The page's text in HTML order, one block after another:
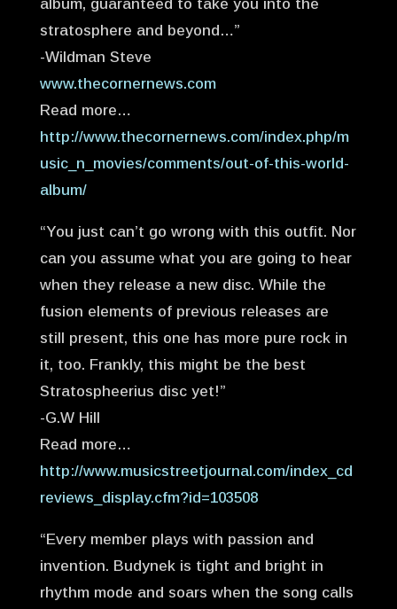
album, guaranteed to take you into the
stratosphere and beyond…”
-Wildman Steve
www.thecornernews.com
Read more…
http://www.thecornernews.com/index.php/m
usic_n_movies/comments/out-of-this-world-
album/
“You just can’t go wrong with this outfit. Nor
can you assume what you are going to hear
when they release a new disc. While the
fusion elements of previous releases are
still present, this one has more pure rock in
it, too. Frankly, this might be the best
Stratospheerius disc yet!”
-G.W Hill
Read more…
http://www.musicstreetjournal.com/index_cd
reviews_display.cfm?id=103508
“Every member plays with passion and
invention. Budynek is tight and bright in
rhythm mode and soars when the song calls